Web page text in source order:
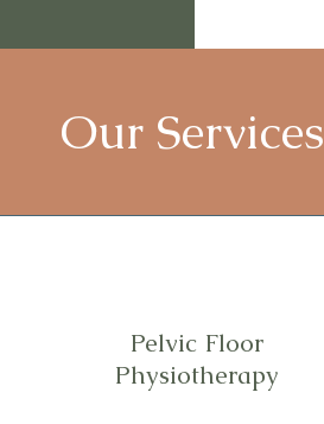
Our Services
Pelvic Floor
Physiotherapy